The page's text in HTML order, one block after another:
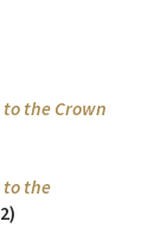
to the Crown
to the